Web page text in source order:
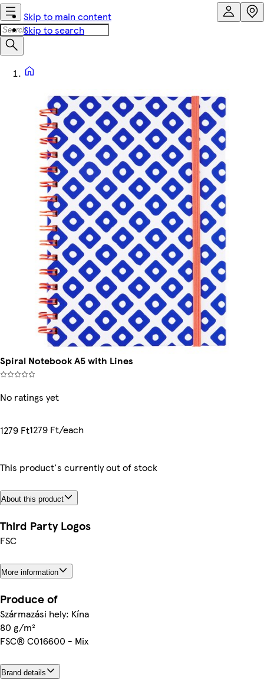
Skip to main content
Skip to search
Spiral Notebook A5 with Lines
No ratings yet
1279 Ft1279 Ft/each
This product's currently out of stock
About this product
Third Party Logos
FSC
More information
Produce of
Származási hely: Kína
80 g/m²
FSC® C016600 - Mix
Brand details